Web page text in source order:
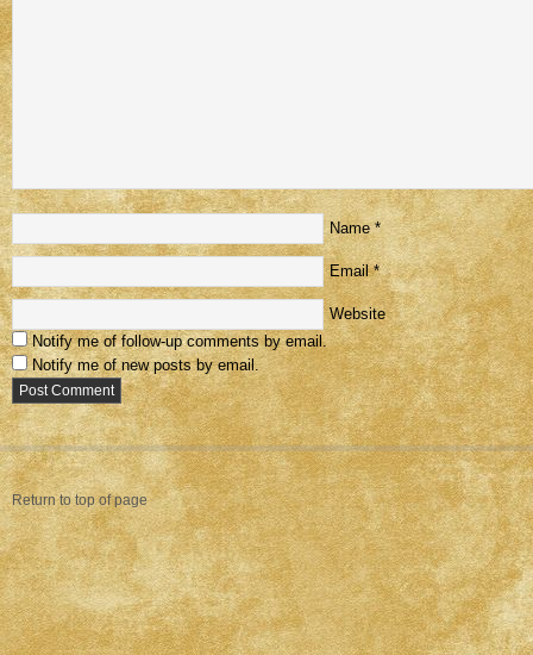
Name *
Email *
Website
Notify me of follow-up comments by email.
Notify me of new posts by email.
Return to top of page